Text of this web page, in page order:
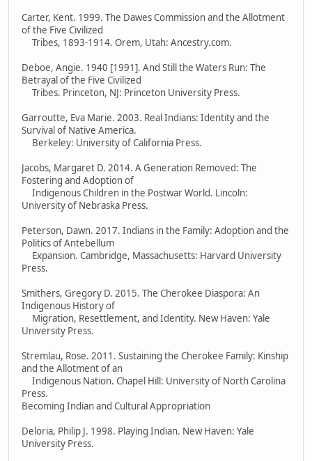
Carter, Kent. 1999. The Dawes Commission and the Allotment
of the Five Civilized
Tribes, 1893-1914. Orem, Utah: Ancestry.com.
Deboe, Angie. 1940 [1991]. And Still the Waters Run: The
Betrayal of the Five Civilized
Tribes. Princeton, NJ: Princeton University Press.
Garroutte, Eva Marie. 2003. Real Indians: Identity and the
Survival of Native America.
Berkeley: University of California Press.
Jacobs, Margaret D. 2014. A Generation Removed: The
Fostering and Adoption of
Indigenous Children in the Postwar World. Lincoln:
University of Nebraska Press.
Peterson, Dawn. 2017. Indians in the Family: Adoption and the
Politics of Antebellum
Expansion. Cambridge, Massachusetts: Harvard University
Press.
Smithers, Gregory D. 2015. The Cherokee Diaspora: An
Indigenous History of
Migration, Resettlement, and Identity. New Haven: Yale
University Press.
Stremlau, Rose. 2011. Sustaining the Cherokee Family: Kinship
and the Allotment of an
Indigenous Nation. Chapel Hill: University of North Carolina
Press.
Becoming Indian and Cultural Appropriation
Deloria, Philip J. 1998. Playing Indian. New Haven: Yale
University Press.